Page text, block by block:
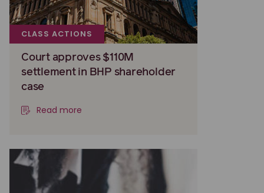
CLASS ACTIONS
Court approves $110M
settlement in BHP shareholder
case
Read more